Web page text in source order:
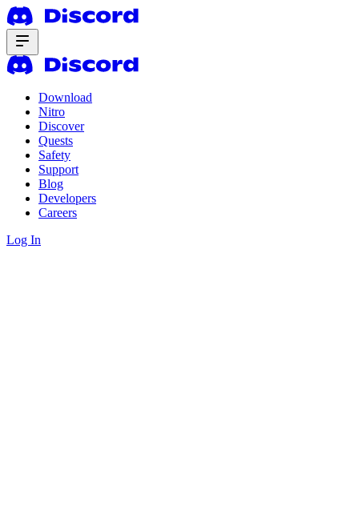
Download
Nitro
Discover
Quests
Safety
Support
Blog
Developers
Careers
Log In